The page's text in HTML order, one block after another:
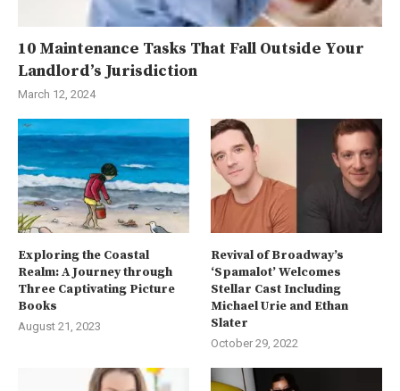
10 Maintenance Tasks That Fall Outside Your
Landlord’s Jurisdiction
March 12, 2024
Exploring the Coastal
Realm: A Journey through
Three Captivating Picture
Books
August 21, 2023
Revival of Broadway’s
‘Spamalot’ Welcomes
Stellar Cast Including
Michael Urie and Ethan
Slater
October 29, 2022